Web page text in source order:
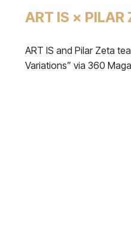
ART IS × PILAR
ART IS and Pilar Zeta
Variations” via 360